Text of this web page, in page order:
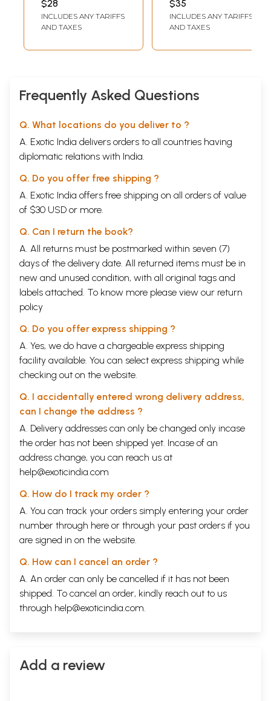
Planning)
$28
INCLUDES ANY TARIFFS
AND TAXES
$35
INCLUDES ANY TARIFFS
AND TAXES
Frequently Asked Questions
Q. What locations do you deliver to ?
A. Exotic India delivers orders to all countries having
diplomatic relations with India.
Q. Do you offer free shipping ?
A. Exotic India offers free shipping on all orders of value
of $30 USD or more.
Q. Can I return the book?
A. All returns must be postmarked within seven (7)
days of the delivery date. All returned items must be in
new and unused condition, with all original tags and
labels attached. To know more please view our return
policy
Q. Do you offer express shipping ?
A. Yes, we do have a chargeable express shipping
facility available. You can select express shipping while
checking out on the website.
Q. I accidentally entered wrong delivery address,
can I change the address ?
A. Delivery addresses can only be changed only incase
the order has not been shipped yet. Incase of an
address change, you can reach us at
help@exoticindia.com
Q. How do I track my order ?
A. You can track your orders simply entering your order
number through here or through your past orders if you
are signed in on the website.
Q. How can I cancel an order ?
A. An order can only be cancelled if it has not been
shipped. To cancel an order, kindly reach out to us
through help@exoticindia.com.
Add a review